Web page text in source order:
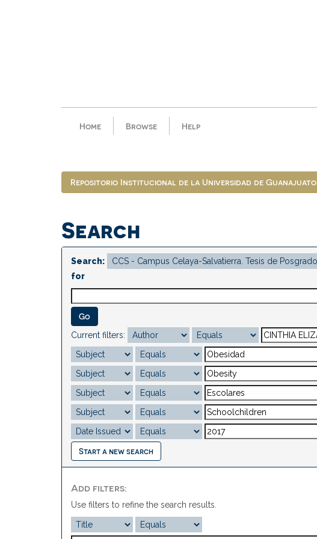
Home Browse Help
Repositorio Institucional de la Universidad de Guanajuato
Search
Search:
for
Current filters:
Start a new search
Add filters:
Use filters to refine the search results.